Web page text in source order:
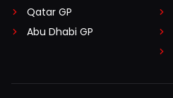
Qatar GP
Abu Dhabi GP